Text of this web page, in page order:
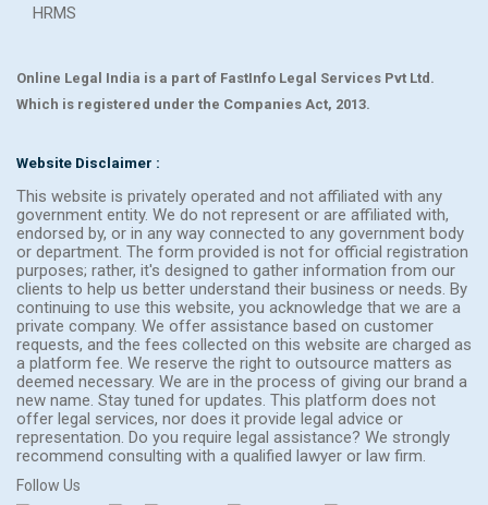
HRMS
Online Legal India is a part of FastInfo Legal Services Pvt Ltd.
Which is registered under the Companies Act, 2013.
Website Disclaimer :
This website is privately operated and not affiliated with any
government entity. We do not represent or are affiliated with,
endorsed by, or in any way connected to any government body
or department. The form provided is not for official registration
purposes; rather, it's designed to gather information from our
clients to help us better understand their business or needs. By
continuing to use this website, you acknowledge that we are a
private company. We offer assistance based on customer
requests, and the fees collected on this website are charged as
a platform fee. We reserve the right to outsource matters as
deemed necessary. We are in the process of giving our brand a
new name. Stay tuned for updates. This platform does not
offer legal services, nor does it provide legal advice or
representation. Do you require legal assistance? We strongly
recommend consulting with a qualified lawyer or law firm.
Follow Us